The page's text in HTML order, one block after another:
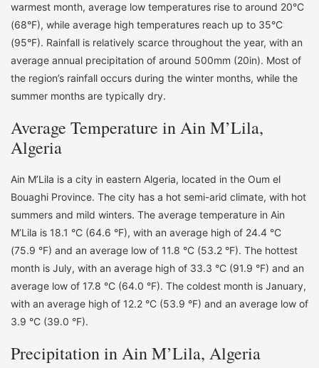
warmest month, average low temperatures rise to around 20°C
(68°F), while average high temperatures reach up to 35°C
(95°F). Rainfall is relatively scarce throughout the year, with an
average annual precipitation of around 500mm (20in). Most of
the region’s rainfall occurs during the winter months, while the
summer months are typically dry.
Average Temperature in Ain M’Lila,
Algeria
Ain M’Lila is a city in eastern Algeria, located in the Oum el
Bouaghi Province. The city has a hot semi-arid climate, with hot
summers and mild winters. The average temperature in Ain
M’Lila is 18.1 °C (64.6 °F), with an average high of 24.4 °C
(75.9 °F) and an average low of 11.8 °C (53.2 °F). The hottest
month is July, with an average high of 33.3 °C (91.9 °F) and an
average low of 17.8 °C (64.0 °F). The coldest month is January,
with an average high of 12.2 °C (53.9 °F) and an average low of
3.9 °C (39.0 °F).
Precipitation in Ain M’Lila, Algeria